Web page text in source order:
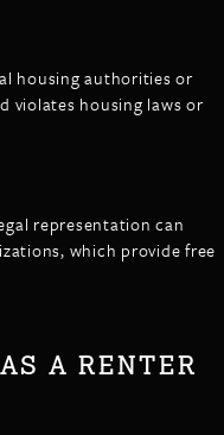
housing authorities or
violates housing laws or
representation can
which provide free
A RENTER